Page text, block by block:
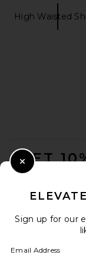
High Waisted
GET
Sign up for our
Email Address
Close Modal